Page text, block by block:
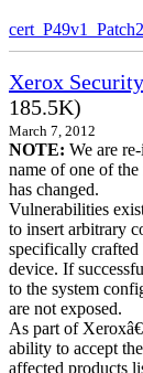
Xerox
185.5K)
March 7, 2012
NOTE: We are
name of one of
has changed.
Vulnerabilities
to insert arbitrary
specifically
device. If
to the system
are not exposed.
As part of
ability to accept
affected products